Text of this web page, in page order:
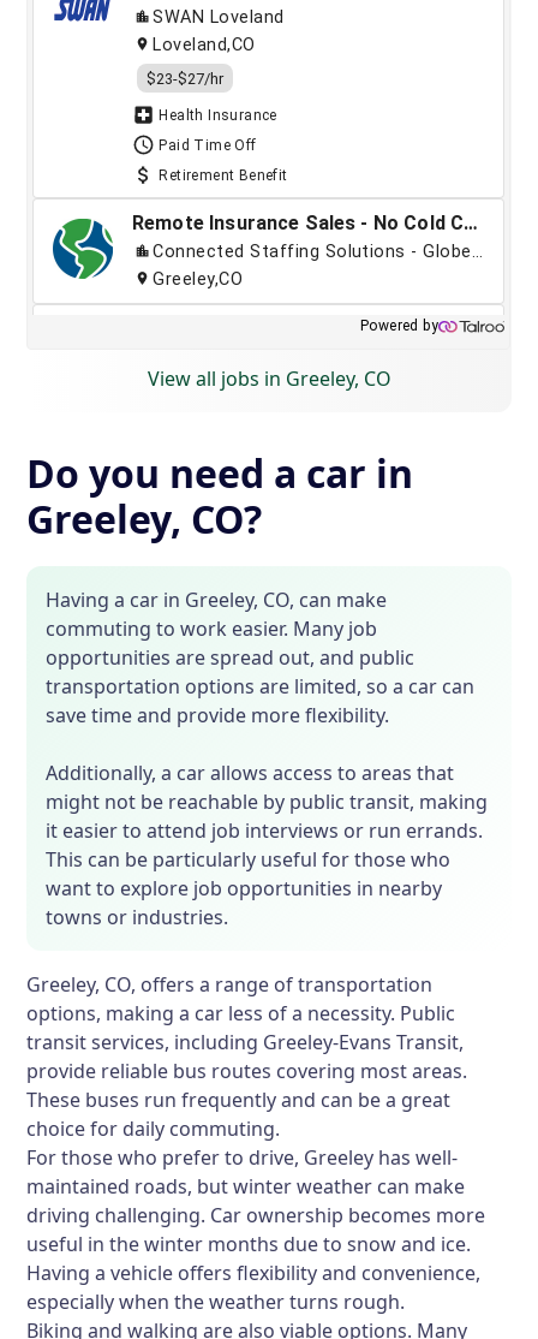
View all jobs in Greeley, CO
Do you need a car in
Greeley, CO?
Having a car in Greeley, CO, can make
commuting to work easier. Many job
opportunities are spread out, and public
transportation options are limited, so a car can
save time and provide more flexibility.
Additionally, a car allows access to areas that
might not be reachable by public transit, making
it easier to attend job interviews or run errands.
This can be particularly useful for those who
want to explore job opportunities in nearby
towns or industries.
Greeley, CO, offers a range of transportation
options, making a car less of a necessity. Public
transit services, including Greeley-Evans Transit,
provide reliable bus routes covering most areas.
These buses run frequently and can be a great
choice for daily commuting.
For those who prefer to drive, Greeley has well-
maintained roads, but winter weather can make
driving challenging. Car ownership becomes more
useful in the winter months due to snow and ice.
Having a vehicle offers flexibility and convenience,
especially when the weather turns rough.
Biking and walking are also viable options. Many